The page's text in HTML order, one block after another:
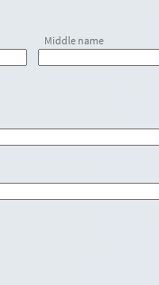
Middle name